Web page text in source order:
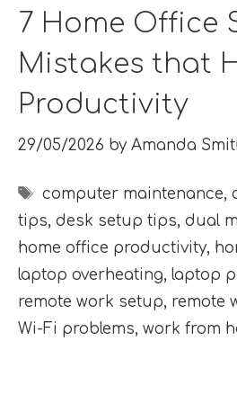
7 Home Office
Mistakes that
Productivity
29/05/2026 by Amanda
Tags
computer maintenance,
tips, desk setup tips, dual
home office productivity,
laptop overheating, laptop
remote work setup, remote
Wi-Fi problems, work from